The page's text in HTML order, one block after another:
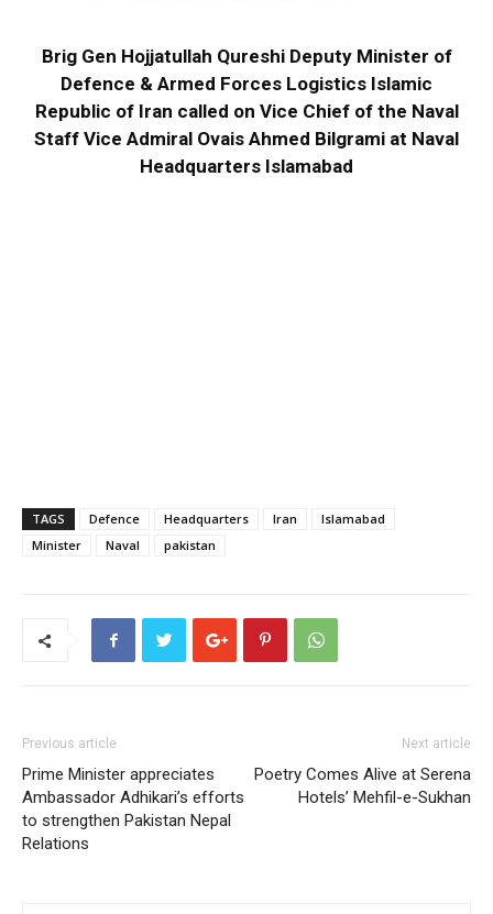
Brig Gen Hojjatullah Qureshi Deputy Minister of
Defence & Armed Forces Logistics Islamic
Republic of Iran called on Vice Chief of the Naval
Staff Vice Admiral Ovais Ahmed Bilgrami at Naval
Headquarters Islamabad
TAGS Defence Headquarters Iran
Islamabad
Minister
Naval pakistan
Previous article
Prime Minister appreciates
Ambassador Adhikari’s efforts
to strengthen Pakistan Nepal
Relations
Next article
Poetry Comes Alive at Serena
Hotels’ Mehfil-e-Sukhan